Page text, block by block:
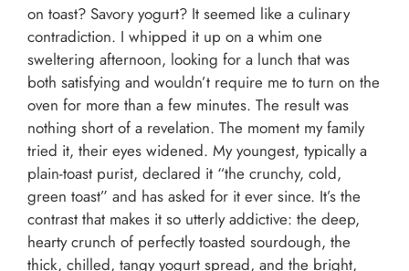
on toast? Savory yogurt? It seemed like a culinary
contradiction. I whipped it up on a whim one
sweltering afternoon, looking for a lunch that was
both satisfying and wouldn’t require me to turn on the
oven for more than a few minutes. The result was
nothing short of a revelation. The moment my family
tried it, their eyes widened. My youngest, typically a
plain-toast purist, declared it “the crunchy, cold,
green toast” and has asked for it ever since. It’s the
contrast that makes it so utterly addictive: the deep,
hearty crunch of perfectly toasted sourdough, the
thick, chilled, tangy yogurt spread, and the bright,